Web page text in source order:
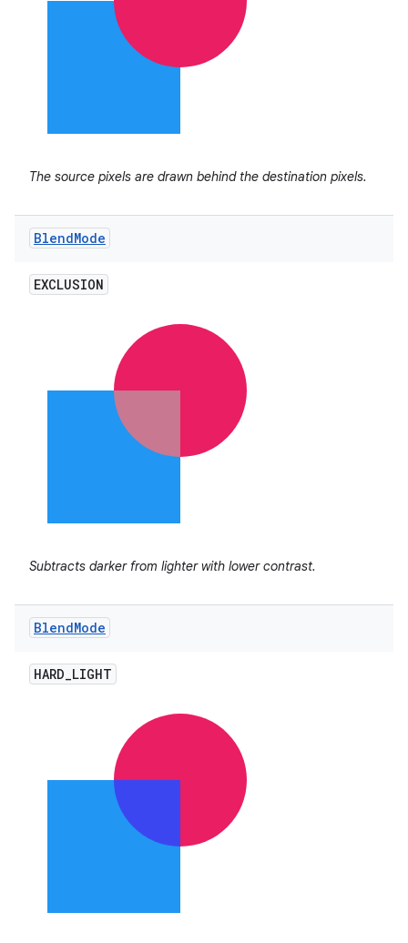
The source pixels are drawn behind the destination pixels.
BlendMode
EXCLUSION
Subtracts darker from lighter with lower contrast.
BlendMode
HARD_LIGHT